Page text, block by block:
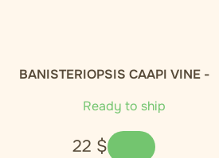
BANISTERIOPSIS CAAPI VINE -
Ready to ship
22 $